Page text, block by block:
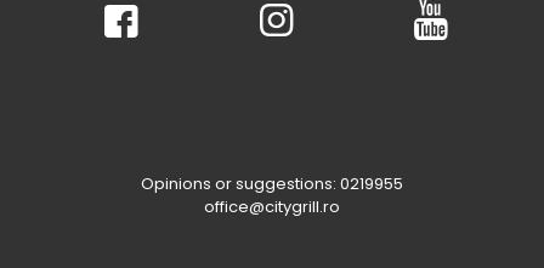
Opinions or suggestions: 0219955
office@citygrill.ro